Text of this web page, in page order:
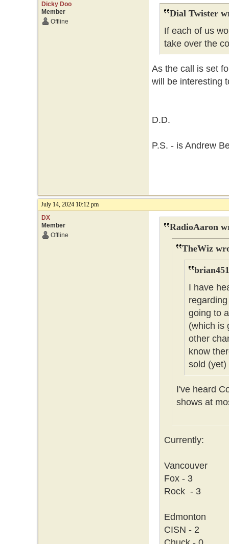
Dicky Doo
Member
Offline
Dial Twister
If each of us
take over the
As the call is set
will be
D.D.
P.S. - is Andrew
July 14, 2024 10:12 pm
DX
Member
Offline
RadioAaron
TheWiz
I have
going to
(which is
other
know
sold (yet)
I've heard
shows at
Currently:
Vancouver
Fox - 3
Rock - 3
Edmonton
CISN - 2